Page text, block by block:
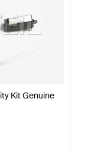
Electronics &
Kit Genuine